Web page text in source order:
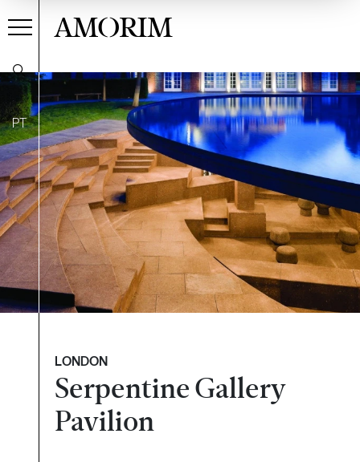
PT
AMORIM
LONDON
Serpentine Gallery
Pavilion